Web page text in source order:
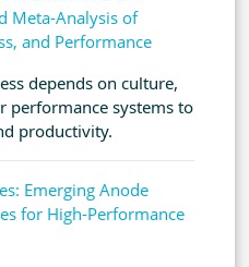
Meta-Analysis of
and Performance
depends on culture,
performance systems to
productivity.
Emerging Anode
for High-Performance